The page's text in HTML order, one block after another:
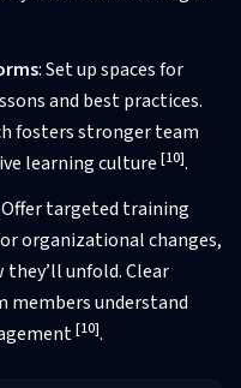
: Set up spaces for
and best practices.
fosters stronger team
learning culture [10].
Offer targeted training
organizational changes,
unfold. Clear
members understand
[10].